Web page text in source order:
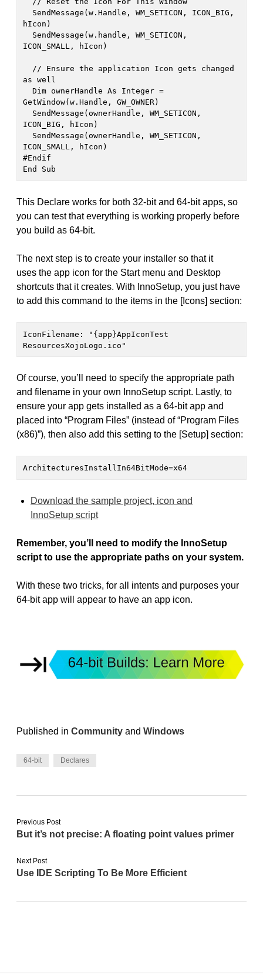
hIcon)
ICON_SMALL, hIcon)
as well
GetWindow(w.Handle, GW_OWNER)
ICON_BIG, hIcon)
ICON_SMALL, hIcon)
#Endif
End Sub
This Declare works for both 32-bit and 64-bit apps, so
you can test that everything is working properly before
you build as 64-bit.
The next step is to create your installer so that it
uses the app icon for the Start menu and Desktop
shortcuts that it creates. With InnoSetup, you just have
to add this command to the items in the [Icons] section:
IconFilename: "{app}AppIconTest
ResourcesXojoLogo.ico"
Of course, you’ll need to specify the appropriate path
and filename in your own InnoSetup script. Lastly, to
ensure your app gets installed as a 64-bit app and
placed into “Program Files” (instead of “Program Files
(x86)”), then also add this setting to the [Setup] section:
ArchitecturesInstallIn64BitMode=x64
Download the sample project, icon and
InnoSetup script
Remember, you’ll need to modify the InnoSetup
script to use the appropriate paths on your system.
With these two tricks, for all intents and purposes your
64-bit app will appear to have an app icon.
Published in Community and Windows
64-bit Declares
Previous Post
But it’s not precise: A floating point values primer
Next Post
Use IDE Scripting To Be More Efficient